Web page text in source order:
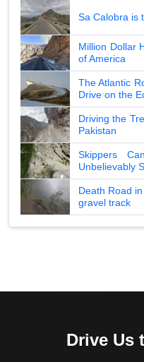
Sa Calobra is
Million Dollar
of America
The Atlantic
Drive on the
Driving the
Pakistan
Skippers
Unbelievably
Death Road
gravel track
Drive Us